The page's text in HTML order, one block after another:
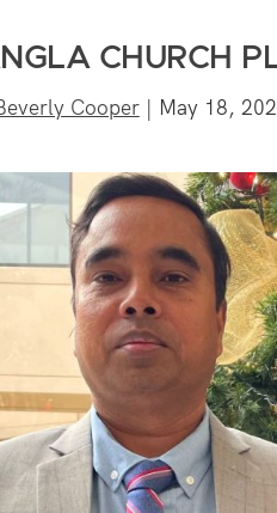
CHURCH
Cooper| May 18,